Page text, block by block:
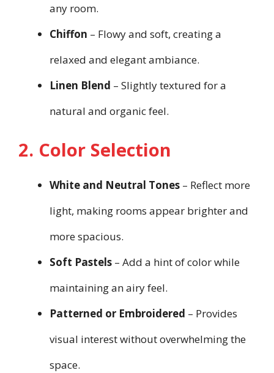
any room.
Chiffon – Flowy and soft, creating a
relaxed and elegant ambiance.
Linen Blend – Slightly textured for a
natural and organic feel.
2. Color Selection
White and Neutral Tones – Reflect more
light, making rooms appear brighter and
more spacious.
Soft Pastels – Add a hint of color while
maintaining an airy feel.
Patterned or Embroidered – Provides
visual interest without overwhelming the
space.